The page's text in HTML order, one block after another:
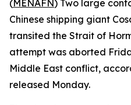
(MENAFN) Two large
Chinese shipping giant
transited the Strait of
attempt was aborted
Middle East conflict,
released Monday.